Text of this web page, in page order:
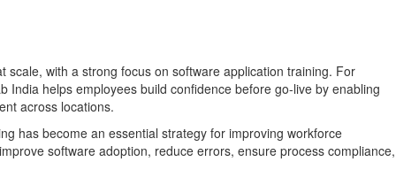
with a strong focus on software application training. For
helps employees build confidence before go-live by enabling
across locations.
has become an essential strategy for improving workforce
software adoption, reduce errors, ensure process compliance,